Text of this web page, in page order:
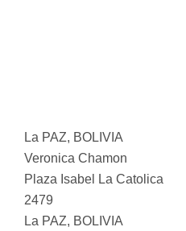
La PAZ, BOLIVIA
Veronica Chamon
Plaza Isabel La Catolica
2479
La PAZ, BOLIVIA